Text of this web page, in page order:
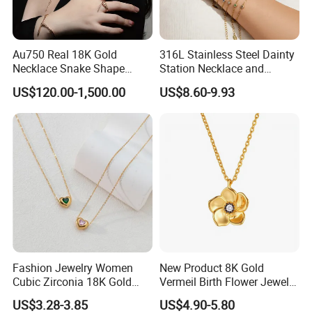
Exhibition
Au750 Real 18K Gold
Necklace Snake Shape
Necklace 18K Real Gold
Jewelry
US$120.00-1,500.00
316L Stainless Steel Dainty
Station Necklace and
Bracelet Set Waterproof
Gold Plated Stacking
US$8.60-9.93
Fashion Jewelry Women
Cubic Zirconia 18K Gold
Plated Stainless Steel
Dainty Heart Necklace
US$3.28-3.85
New Product 8K Gold
Vermeil Birth Flower Jewelry
Five Leaf Lucky Flower
Necklace Blossom Necklace
US$4.90-5.80